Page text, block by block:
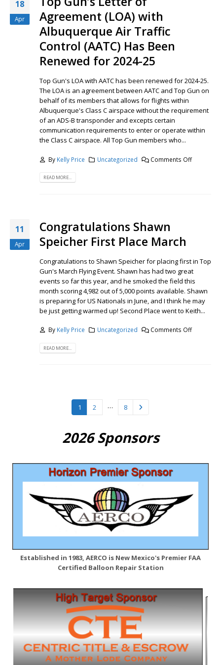
18
Apr
Agreement (LOA) with
Albuquerque Air Traffic
Control (AATC) Has Been
Renewed for 2024-25
Top Gun's LOA with AATC has been renewed for 2024-25.
The LOA is an agreement between AATC and Top Gun on
behalf of its members that allows for flights within
Albuquerque's Class C airspace without the requirement
of an ADS-B transponder and excepts certain
communication requirements to enter or operate within
the Class C airspace. All Top Gun members who...
By Kelly Price Uncategorized Comments Off
READ MORE...
11
Apr
Congratulations Shawn
Speicher First Place March
Congratulations to Shawn Speicher for placing first in Top
Gun's March Flying Event. Shawn has had two great
events so far this year, and he smoked the field this
month scoring 4,982 out of 5,000 points available. Shawn
is preparing for US Nationals in June, and I think he may
be just getting warmed up! Second Place went to Keith...
By Kelly Price Uncategorized Comments Off
READ MORE...
1 2 … 8
2026 Sponsors
Established in 1983, AERCO is New Mexico's Premier FAA
Certified Balloon Repair Station